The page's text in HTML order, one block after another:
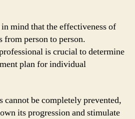
mind that the effectiveness of
from person to person.
is crucial to determine
plan for individual
cannot be completely prevented,
its progression and stimulate